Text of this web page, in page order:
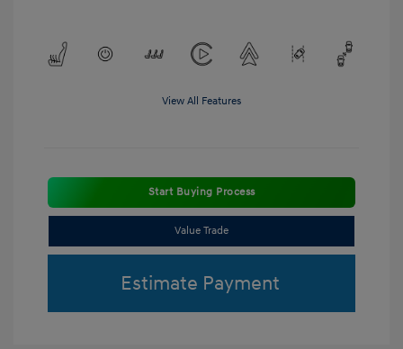
View All Features
Start Buying Process
Value Trade
Estimate Payment